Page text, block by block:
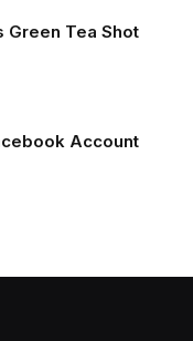
Green Tea Shot
Account